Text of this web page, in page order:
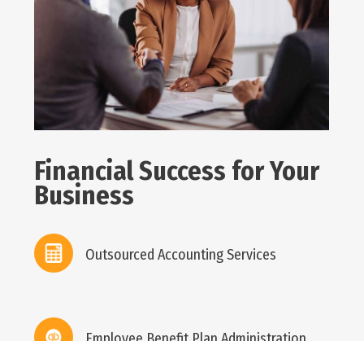
Financial Success for Your
Business
Outsourced Accounting Services